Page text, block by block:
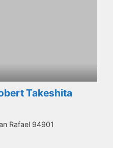
Takeshita
Rafael 94901